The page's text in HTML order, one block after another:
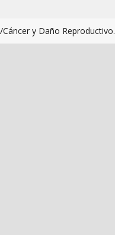
y Daño Reproductivo.